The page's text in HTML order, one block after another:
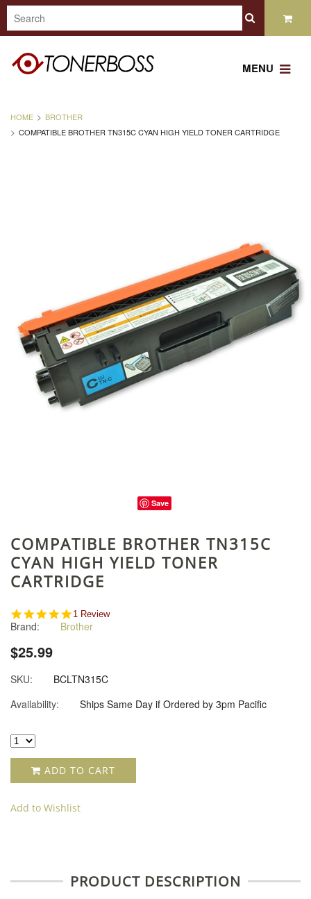
MENU
HOME
BROTHER
COMPATIBLE BROTHER TN315C CYAN HIGH YIELD TONER CARTRIDGE
Save
COMPATIBLE BROTHER TN315C
CYAN HIGH YIELD TONER
CARTRIDGE
5.0
star
1 Review
Brand: Brother
$25.99
SKU:
BCLTN315C
Availability:
Ships Same Day if Ordered by 3pm Pacific
ADD TO CART
Add to Wishlist
PRODUCT DESCRIPTION